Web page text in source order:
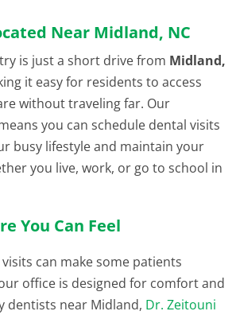
Near Midland, NC
is just a short drive from Midland,
it easy for residents to access
without traveling far. Our
you can schedule dental visits
busy lifestyle and maintain your
you live, work, or go to school in
You Can Feel
can make some patients
office is designed for comfort and
dentists near Midland, Dr. Zeitouni